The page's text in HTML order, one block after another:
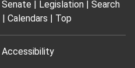
Senate Legislation
Search
Calendars Top
Accessibility